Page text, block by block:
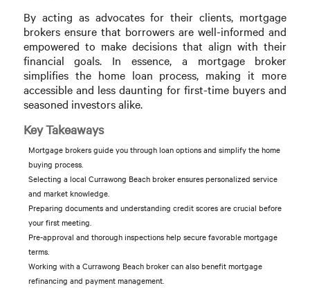
By acting as advocates for their clients, mortgage
brokers ensure that borrowers are well-informed and
empowered to make decisions that align with their
financial goals. In essence, a mortgage broker
simplifies the home loan process, making it more
accessible and less daunting for first-time buyers and
seasoned investors alike.
Key Takeaways
Mortgage brokers guide you through loan options and simplify the home
buying process.
Selecting a local Currawong Beach broker ensures personalized service
and market knowledge.
Preparing documents and understanding credit scores are crucial before
your first meeting.
Pre-approval and thorough inspections help secure favorable mortgage
terms.
Working with a Currawong Beach broker can also benefit mortgage
refinancing and payment management.